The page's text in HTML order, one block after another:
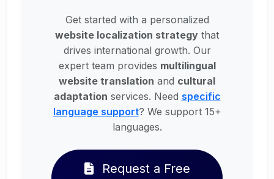
Get started with a personalized
website localization strategy that
drives international growth. Our
expert team provides multilingual
website translation and cultural
adaptation services. Need specific
language support? We support 15+
languages.
Request a Free